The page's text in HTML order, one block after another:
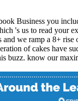
Business you
's us to read your
and we ramp a 8+
of cakes have
buzz. know our